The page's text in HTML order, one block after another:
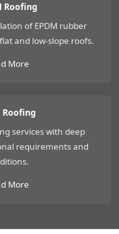
Roofing
of EPDM rubber
and low-slope roofs.
More
Roofing
services with deep
requirements and
More